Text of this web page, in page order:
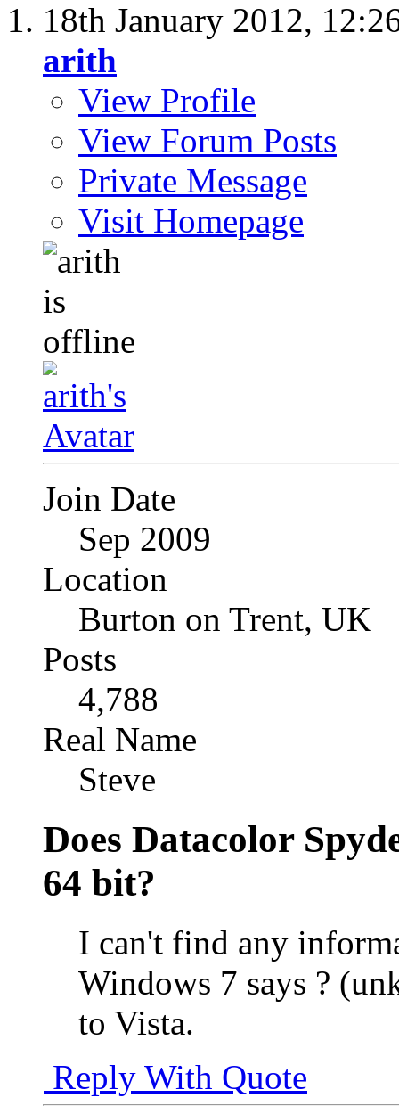
18th January 2012,
arith
View Profile
View Forum Posts
Private Message
Visit Homepage
Join Date
Sep 2009
Location
Burton on Trent, UK
Posts
4,788
Real Name
Steve
Does Datacolor
64 bit?
I can't find any
Windows 7 says ?
to Vista.
Reply With Quote